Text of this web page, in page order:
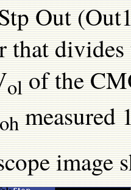
Out
that
olof the
ohmeasured
image